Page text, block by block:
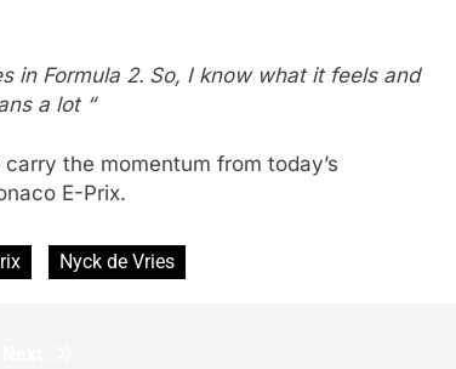
in Formula 2. So, I know what it feels and
a lot “
the momentum from today’s
E-Prix.
Nyck de Vries